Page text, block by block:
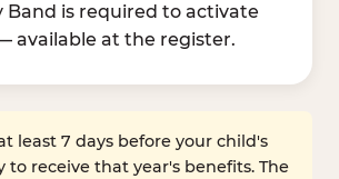
Band is required to activate
available at the register.
least 7 days before your child's
to receive that year's benefits. The